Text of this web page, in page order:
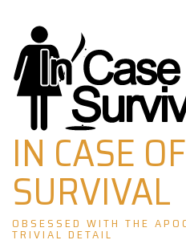
Skip
to
content
IN CASE OF
SURVIVAL
OBSESSED WITH THE
TRIVIAL DETAIL